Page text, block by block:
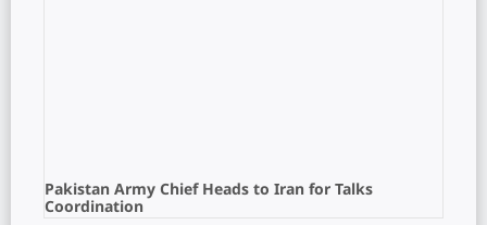
Pakistan Army Chief Heads to Iran for Talks
Coordination